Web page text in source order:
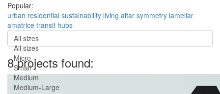
Popular:
urban residential sustainability living altar symmetry lamellar
amatrice transit hubs
All sizes
All sizes
Micro
Small
Medium
Medium-Large
8 projects found: